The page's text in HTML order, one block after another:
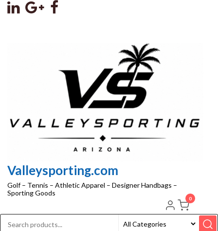
Valleysporting.com
Golf – Tennis – Athletic Apparel – Designer Handbags –
Sporting Goods
0